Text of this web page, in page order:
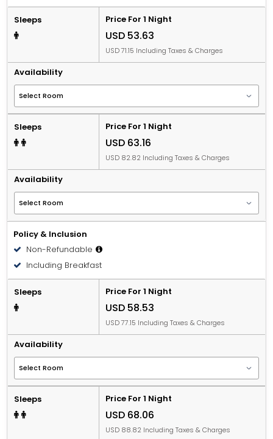
Sleeps Price For 1 Night
USD 53.63
USD 71.15 Including Taxes & Charges
Availability
Sleeps Price For 1 Night
USD 63.16
USD 82.82 Including Taxes & Charges
Availability
Policy & Inclusion
Non-Refundable
Including Breakfast
Sleeps Price For 1 Night
USD 58.53
USD 77.15 Including Taxes & Charges
Availability
Sleeps Price For 1 Night
USD 68.06
USD 88.82 Including Taxes & Charges